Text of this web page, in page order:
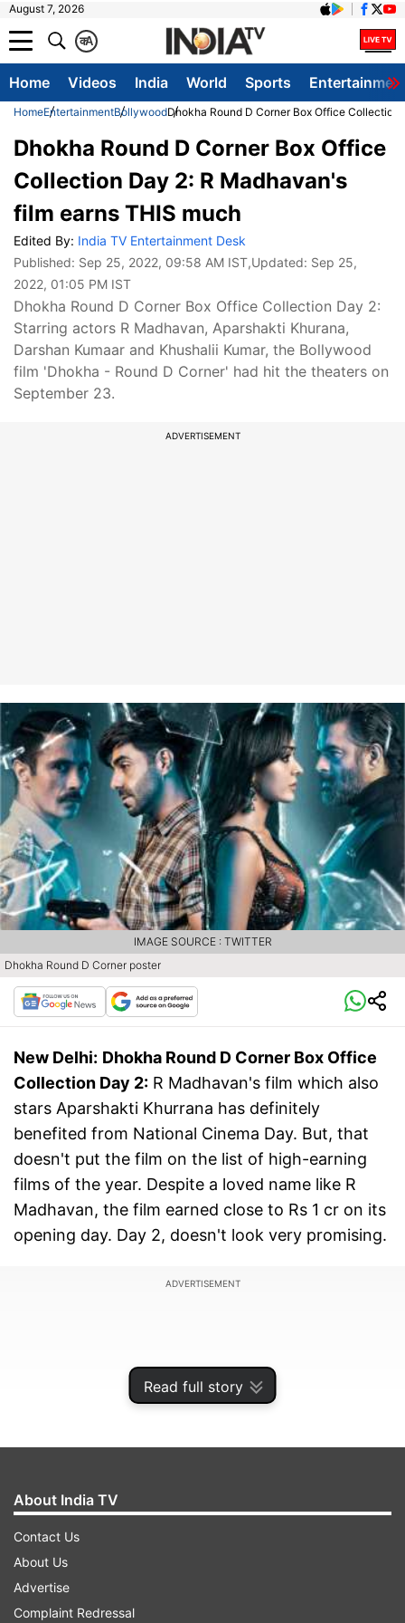
August 7, 2026
A
क
Home Videos India World Sports
HomeEntertainmentBollywoodDhokha Round D Corner Box Office
Read full story
Dhokha Round D Corner Box Office
Collection Day 2: R Madhavan's
film earns THIS much
Edited By: India TV Entertainment Desk
Published: Sep 25, 2022, 09:58 AM IST,Updated: Sep 25,
2022, 01:05 PM IST
Dhokha Round D Corner Box Office Collection Day 2:
Starring actors R Madhavan, Aparshakti Khurana,
Darshan Kumaar and Khushalii Kumar, the Bollywood
film 'Dhokha - Round D Corner' had hit the theaters on
September 23.
ADVERTISEMENT
Dhokha Round D Corner poster
IMAGE SOURCE : TWITTER
New Delhi: Dhokha Round D Corner Box Office
Collection Day 2: R Madhavan's film which also
stars Aparshakti Khurrana has definitely
benefited from National Cinema Day. But, that
doesn't put the film on the list of high-earning
films of the year. Despite a loved name like R
Madhavan, the film earned close to Rs 1 cr on its
opening day. Day 2, doesn't look very promising.
ADVERTISEMENT
About India TV
Contact Us
About Us
Advertise
Complaint Redressal